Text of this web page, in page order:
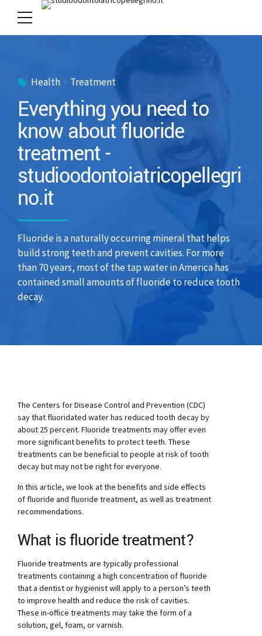
Health Treatment
Everything you need to
know about fluoride
treatment -
studioodontoiatricopellegri
no.it
Fluoride is a naturally occurring mineral that helps
build strong teeth and prevent cavities. For more
than 70 years, most of the tap water in America has
contained small amounts of fluoride to reduce tooth
decay.
The Centers for Disease Control and Prevention (CDC)
say that fluoridated water has reduced tooth decay by
about 25 percent. Fluoride treatments may offer even
more significant benefits to protect teeth. These
treatments can be beneficial to people at risk of tooth
decay but may not be right for everyone.
In this article, we look at the benefits and side effects
of fluoride and fluoride treatment, as well as treatment
recommendations.
What is fluoride treatment?
Fluoride treatments are typically professional
treatments containing a high concentration of fluoride
that a dentist or hygienist will apply to a person’s teeth
to improve health and reduce the risk of cavities.
These in-office treatments may take the form of a
solution, gel, foam, or varnish.